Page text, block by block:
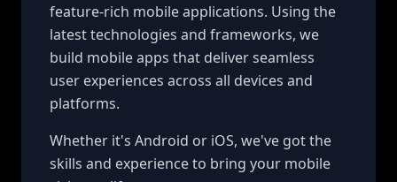
feature-rich mobile applications. Using the
latest technologies and frameworks, we
build mobile apps that deliver seamless
user experiences across all devices and
platforms.
Whether it's Android or iOS, we've got the
skills and experience to bring your mobile